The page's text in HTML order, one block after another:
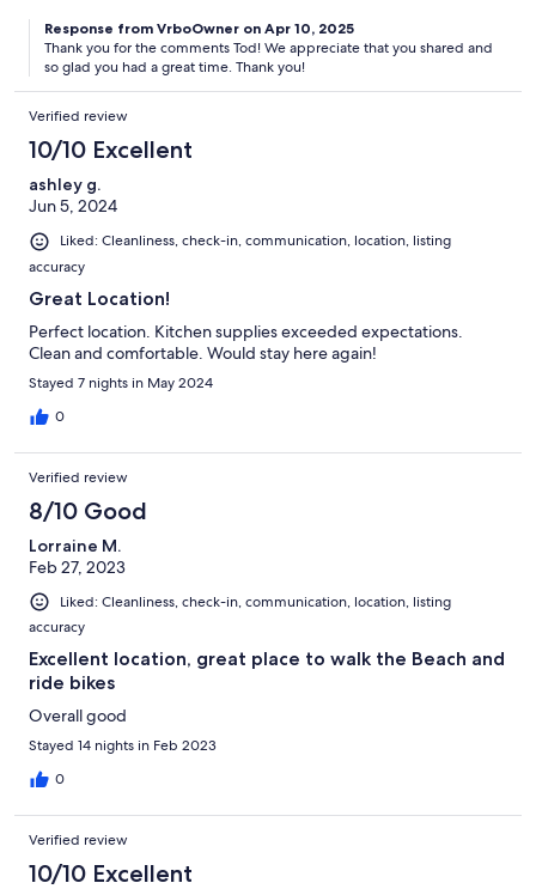
Response from VrboOwner on Apr 10, 2025
Thank you for the comments Tod! We appreciate that you shared and
so glad you had a great time. Thank you!
Verified review
10/10 Excellent
ashley g.
Jun 5, 2024
Liked: Cleanliness, check-in, communication, location, listing
accuracy
Great Location!
Perfect location. Kitchen supplies exceeded expectations.
Clean and comfortable. Would stay here again!
Stayed 7 nights in May 2024
0
Verified review
8/10 Good
Lorraine M.
Feb 27, 2023
Liked: Cleanliness, check-in, communication, location, listing
accuracy
Excellent location, great place to walk the Beach and
ride bikes
Overall good
Stayed 14 nights in Feb 2023
0
Verified review
10/10 Excellent